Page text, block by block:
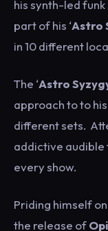
his synth-led funk
part of his ‘Astro
in 10 different
The ‘Astro
approach to to
different sets.
addictive audible
every show.
Priding himself
the release of